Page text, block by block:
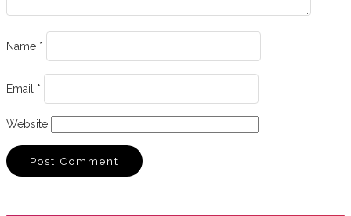
Name *
Email *
Website